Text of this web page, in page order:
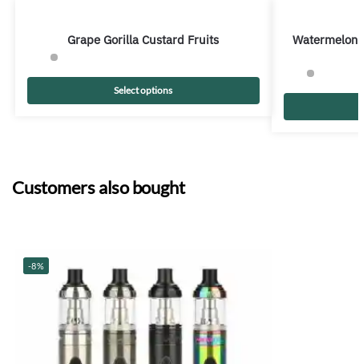
Grape Gorilla Custard Fruits
Select options
Customers also bought
-8%